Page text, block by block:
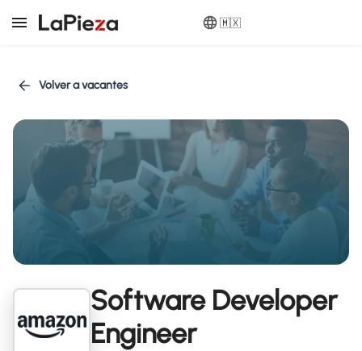
🇲🇽
Volver a vacantes
Software Developer
Engineer